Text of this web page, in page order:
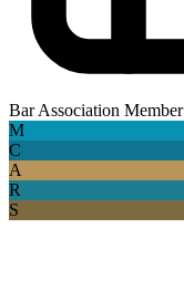
Bar Association Member
M
C
A
R
S